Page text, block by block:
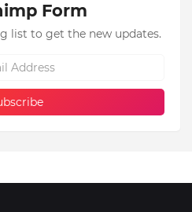
Form
list to get the new updates.